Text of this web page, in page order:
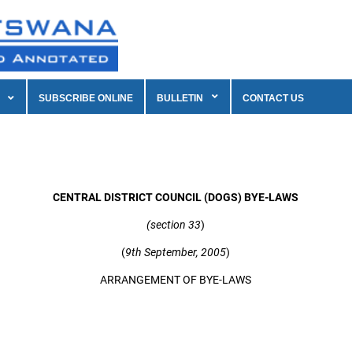
SUBSCRIBE ONLINE BULLETIN CONTACT US
CENTRAL DISTRICT COUNCIL (DOGS) BYE-LAWS
(section 33)
(9th September, 2005)
ARRANGEMENT OF BYE-LAWS